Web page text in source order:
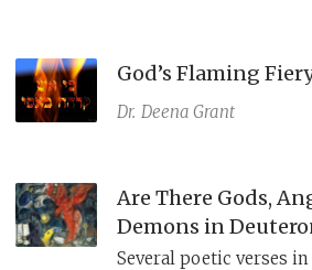
God’s Flaming
Dr. Deena Grant
Are There Gods,
Demons in
Several poetic verses